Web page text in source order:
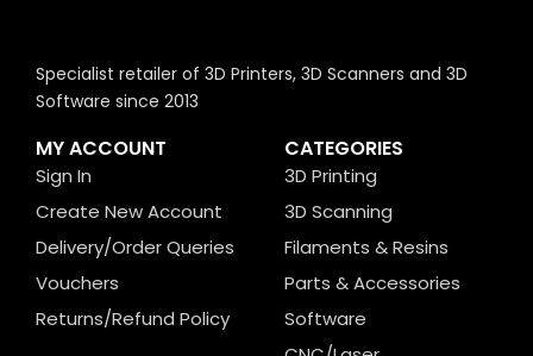
Specialist retailer of 3D Printers, 3D Scanners and 3D
Software since 2013
MY ACCOUNT
Sign In
Create New Account
Delivery/Order Queries
Vouchers
Returns/Refund Policy
CATEGORIES
3D Printing
3D Scanning
Filaments & Resins
Parts & Accessories
Software